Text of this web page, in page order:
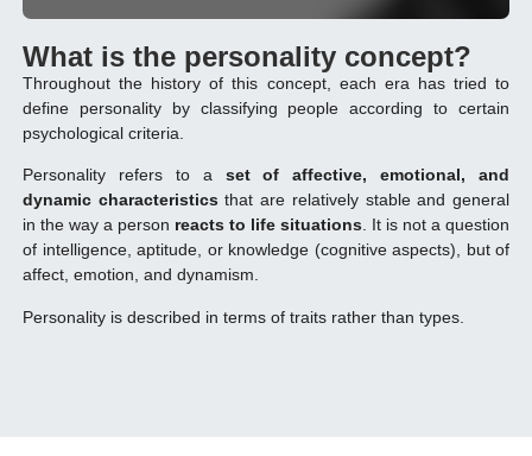
What is the personality concept?
Throughout the history of this concept, each era has tried to
define personality by classifying people according to certain
psychological criteria.
Personality refers to a set of affective, emotional, and
dynamic characteristicsthat are relatively stable and general
in the way a person reacts to life situations. It is not a question
of intelligence, aptitude, or knowledge (cognitive aspects), but of
affect, emotion, and dynamism.
Personality is described in terms of traits rather than types.